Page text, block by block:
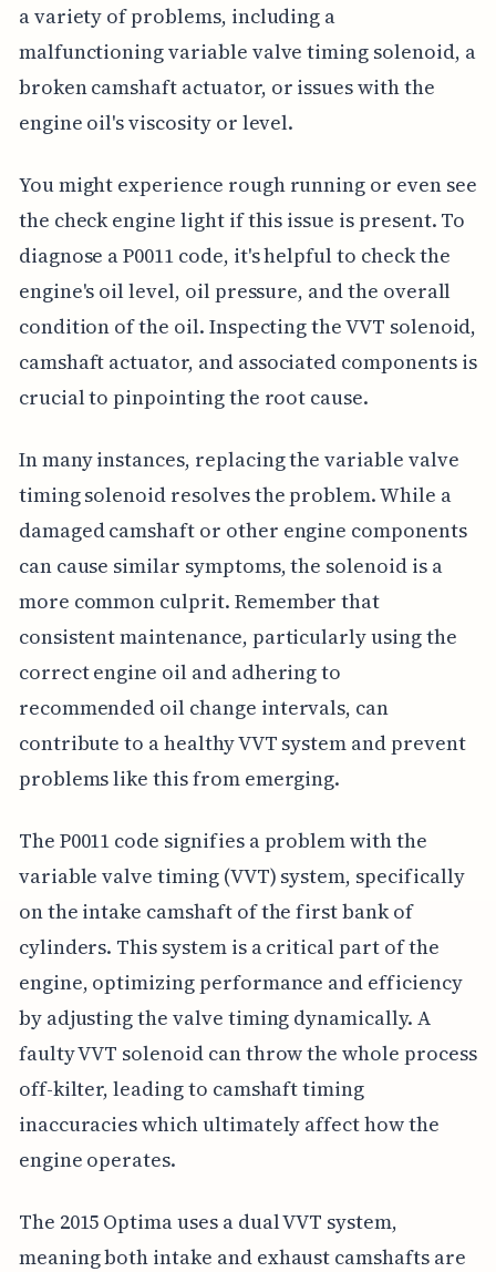
a variety of problems, including a
malfunctioning variable valve timing solenoid, a
broken camshaft actuator, or issues with the
engine oil's viscosity or level.
You might experience rough running or even see
the check engine light if this issue is present. To
diagnose a P0011 code, it's helpful to check the
engine's oil level, oil pressure, and the overall
condition of the oil. Inspecting the VVT solenoid,
camshaft actuator, and associated components is
crucial to pinpointing the root cause.
In many instances, replacing the variable valve
timing solenoid resolves the problem. While a
damaged camshaft or other engine components
can cause similar symptoms, the solenoid is a
more common culprit. Remember that
consistent maintenance, particularly using the
correct engine oil and adhering to
recommended oil change intervals, can
contribute to a healthy VVT system and prevent
problems like this from emerging.
The P0011 code signifies a problem with the
variable valve timing (VVT) system, specifically
on the intake camshaft of the first bank of
cylinders. This system is a critical part of the
engine, optimizing performance and efficiency
by adjusting the valve timing dynamically. A
faulty VVT solenoid can throw the whole process
off-kilter, leading to camshaft timing
inaccuracies which ultimately affect how the
engine operates.
The 2015 Optima uses a dual VVT system,
meaning both intake and exhaust camshafts are